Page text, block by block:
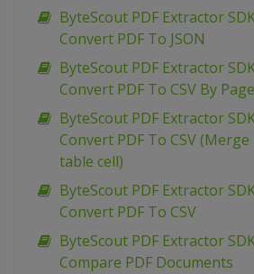
ByteScout PDF Extractor
Convert PDF To JSON
ByteScout PDF Extractor
Convert PDF To CSV By
ByteScout PDF Extractor
Convert PDF To CSV
table cell)
ByteScout PDF Extractor
Convert PDF To CSV
ByteScout PDF Extractor
Compare PDF Documents